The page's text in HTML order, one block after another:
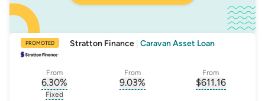
PROMOTED Stratton Finance Caravan Asset Loan
From
6.30%
, opens glossary for
Fixed
From
9.03%
From
$611.16